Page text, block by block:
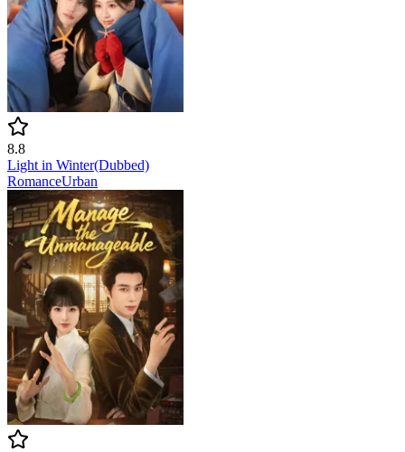
8.8
Light in Winter(Dubbed)
RomanceUrban